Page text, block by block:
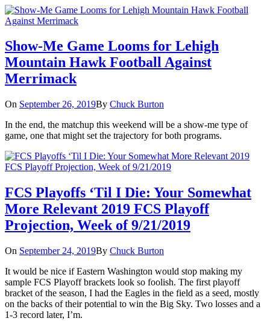
Show-Me Game Looms for Lehigh
Mountain Hawk Football Against
Merrimack
On September 26, 2019By Chuck Burton
In the end, the matchup this weekend will be a show-me type of
game, one that might set the trajectory for both programs.
FCS Playoffs ‘Til I Die: Your Somewhat
More Relevant 2019 FCS Playoff
Projection, Week of 9/21/2019
On September 24, 2019By Chuck Burton
It would be nice if Eastern Washington would stop making my
sample FCS Playoff brackets look so foolish. The first playoff
bracket of the season, I had the Eagles in the field as a seed, mostly
on the backs of their potential to win the Big Sky. Two losses and a
1-3 record later, I’m.